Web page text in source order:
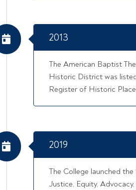
2013
The American Baptist
Historic District was
Register of Historic
2019
The College launched the
Justice, Equity,